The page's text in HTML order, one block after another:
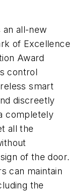
an all-new
of Excellence
Award
control
smart
discreetly
completely
all the
of the door.
can maintain
the